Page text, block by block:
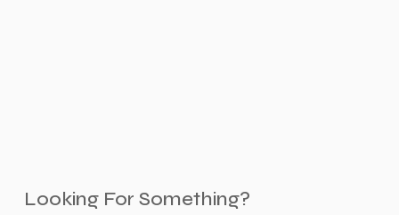
Looking For Something?